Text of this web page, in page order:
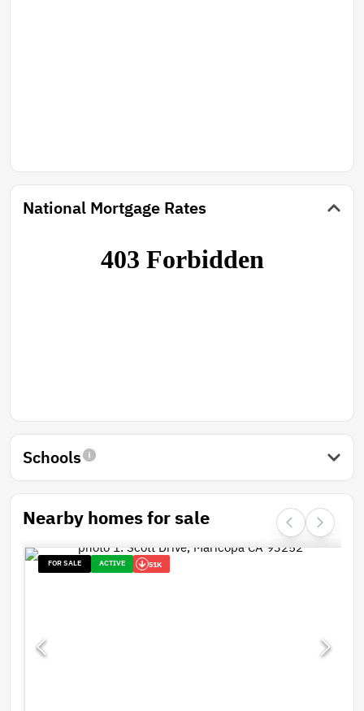
National Mortgage Rates
Schools
Nearby homes for sale
FOR SALE ACTIVE 51K